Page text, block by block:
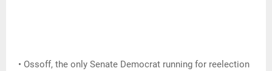
• Ossoff, the only Senate Democrat running for reelection